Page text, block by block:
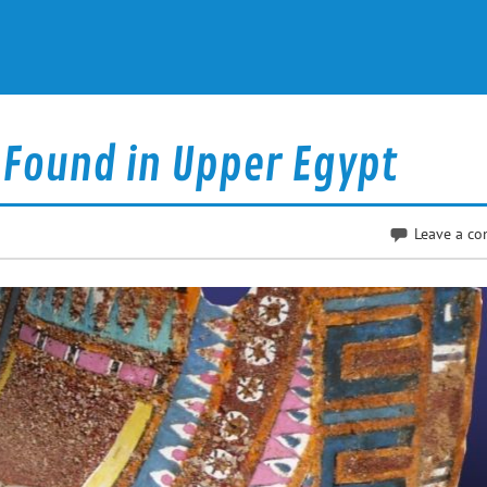
in Upper Egypt
Leave a